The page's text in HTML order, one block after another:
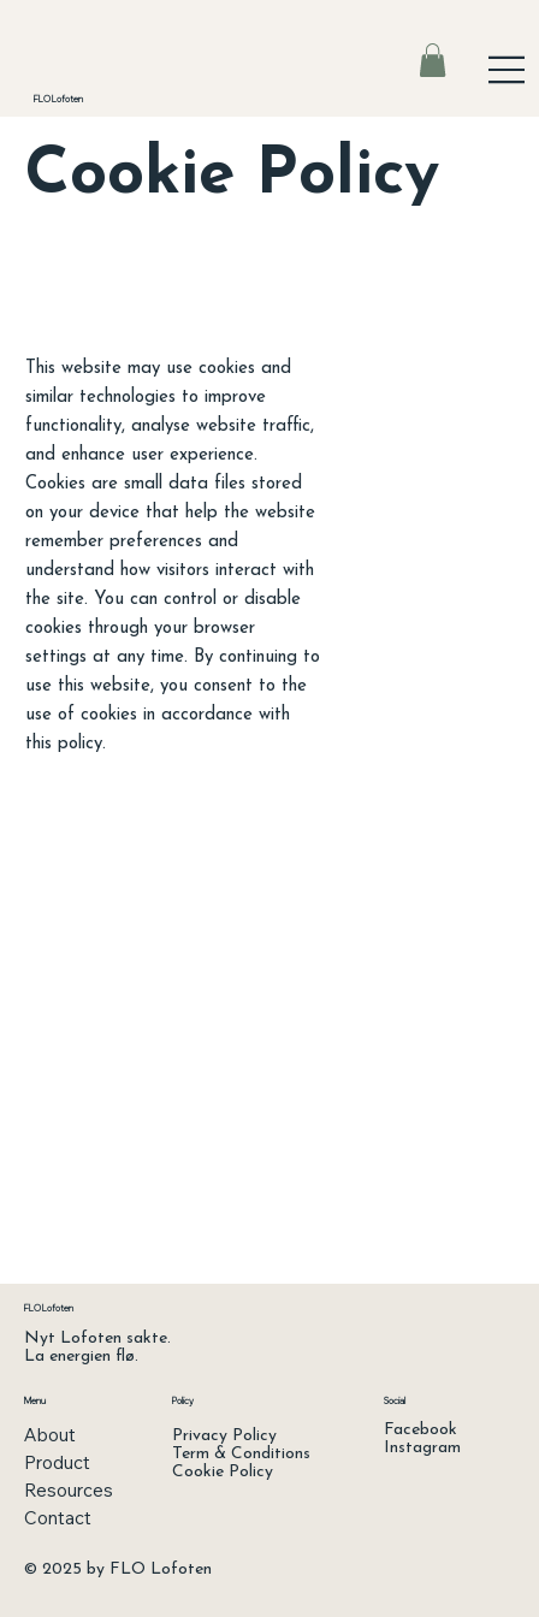
FLO Lofoten
Cookie Policy
This website may use cookies and
similar technologies to improve
functionality, analyse website traffic,
and enhance user experience.
Cookies are small data files stored
on your device that help the website
remember preferences and
understand how visitors interact with
the site. You can control or disable
cookies through your browser
settings at any time. By continuing to
use this website, you consent to the
use of cookies in accordance with
this policy.
FLO Lofoten
Nyt Lofoten sakte.
La energien flø.
Menu
About
Product
Resources
Contact
Policy
Privacy Policy
Term & Conditions
Cookie Policy
Social
Facebook
Instagram
© 2025 by FLO Lofoten